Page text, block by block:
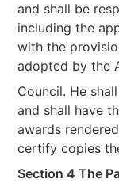
and shall be
including the
with the
adopted by the
Council. He
and shall have
awards
certify copies
Section 4 The